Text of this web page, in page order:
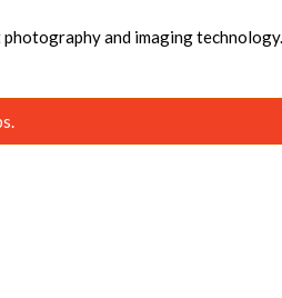
and imaging technology.